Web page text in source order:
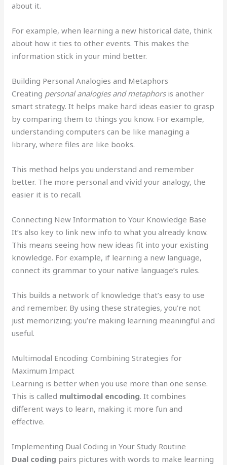
about it.
For example, when learning a new historical date, think
about how it ties to other events. This makes the
information stick in your mind better.
Building Personal Analogies and Metaphors
Creating personal analogies and metaphorsis another
smart strategy. It helps make hard ideas easier to grasp
by comparing them to things you know. For example,
understanding computers can be like managing a
library, where files are like books.
This method helps you understand and remember
better. The more personal and vivid your analogy, the
easier it is to recall.
Connecting New Information to Your Knowledge Base
It’s also key to link new info to what you already know.
This means seeing how new ideas fit into your existing
knowledge. For example, if learning a new language,
connect its grammar to your native language’s rules.
This builds a network of knowledge that’s easy to use
and remember. By using these strategies, you’re not
just memorizing; you’re making learning meaningful and
useful.
Multimodal Encoding: Combining Strategies for
Maximum Impact
Learning is better when you use more than one sense.
This is called multimodal encoding. It combines
different ways to learn, making it more fun and
effective.
Implementing Dual Coding in Your Study Routine
Dual coding pairs pictures with words to make learning